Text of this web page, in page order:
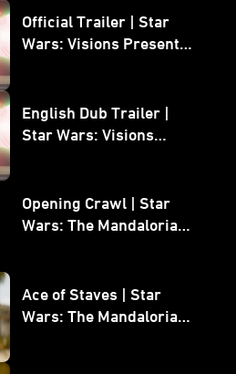
Official Trailer | Star
Wars: Visions Presents -
English Dub Trailer |
Star Wars: Visions
Opening Crawl | Star
Wars: The Mandalorian
Ace of Staves | Star
Wars: The Mandalorian